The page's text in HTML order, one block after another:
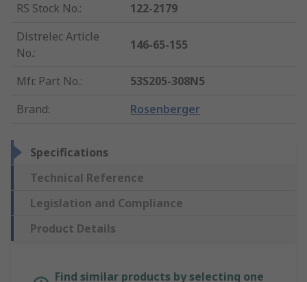
RS Stock No.:
122-2179
Distrelec Article
No.:
146-65-155
Mfr. Part No.:
53S205-308N5
Brand: Rosenberger
Specifications
Technical Reference
Legislation and Compliance
Product Details
Find similar products by selecting one